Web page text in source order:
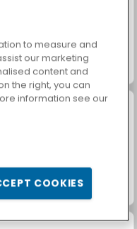
Vamos Pescar!
to measure and
our marketing
content and
the right, you can
information see our
COOKIES